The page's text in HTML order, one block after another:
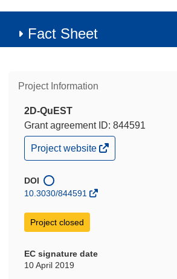
Fact Sheet
Project Information
2D-QuEST
Grant agreement ID: 844591
(opens
in
window)
Project website
DOI
10.3030/844591
Project closed
EC signature date
10 April 2019